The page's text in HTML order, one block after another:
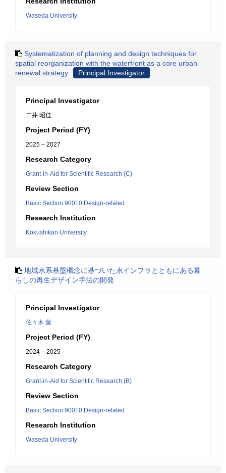
Waseda University
Systematization of planning and design techniques for
spatial reorganization with the waterfront as a core urban
renewal strategy
Principal Investigator
Principal Investigator
二井 昭佳
Project Period (FY)
2025 – 2027
Research Category
Grant-in-Aid for Scientific Research (C)
Review Section
Basic Section 90010:Design-related
Research Institution
Kokushikan University
地域水系基盤概念に基づいた水インフラとともにある暮
らしの再生デザイン手法の開発
Principal Investigator
佐々木 葉
Project Period (FY)
2024 – 2025
Research Category
Grant-in-Aid for Scientific Research (B)
Review Section
Basic Section 90010:Design-related
Research Institution
Waseda University